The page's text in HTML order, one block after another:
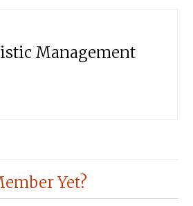
Management
Yet?